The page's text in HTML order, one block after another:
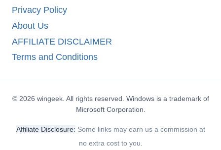
Privacy Policy
About Us
AFFILIATE DISCLAIMER
Terms and Conditions
© 2026 wingeek. All rights reserved. Windows is a trademark of
Microsoft Corporation.
Affiliate Disclosure: Some links may earn us a commission at
no extra cost to you.